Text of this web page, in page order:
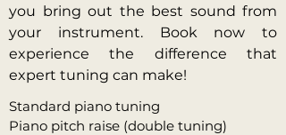
you bring out the best sound from
your instrument. Book now to
experience the difference that
expert tuning can make!
Standard piano tuning
Piano pitch raise (double tuning)